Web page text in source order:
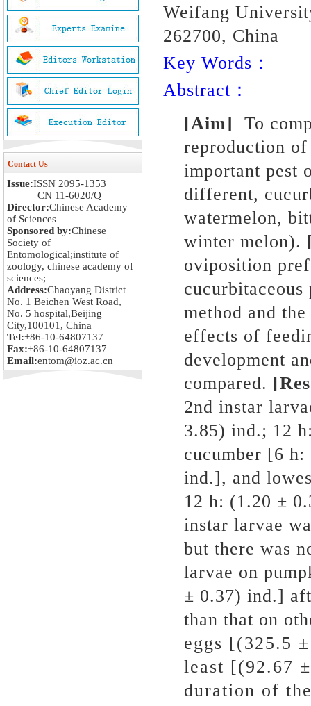
Contact Us
Issue:ISSN 2095-1353
CN 11-6020/Q
Director:Chinese Academy
of Sciences
Sponsored by:Chinese
Society of
Entomological;institute of
zoology, chinese academy of
sciences;
Address:Chaoyang District
No. 1 Beichen West Road,
No. 5 hospital,Beijing
City,100101, China
Tel:+86-10-64807137
Fax:+86-10-64807137
Email:entom@ioz.ac.cn
Weifang
262700, China
Key Words：
Abstract：
[Aim]
To
reproduction of
important pest
different,
watermelon,
winter melon).
oviposition
method and
effects of
development
compared.
2nd instar
3.85) ind.; 12
cucumber [6
ind.], and
12 h: (1.20 ±
instar larvae
but there was
larvae on
± 0.37) ind.]
than that on
eggs [(325.5
least [(92.67
duration of